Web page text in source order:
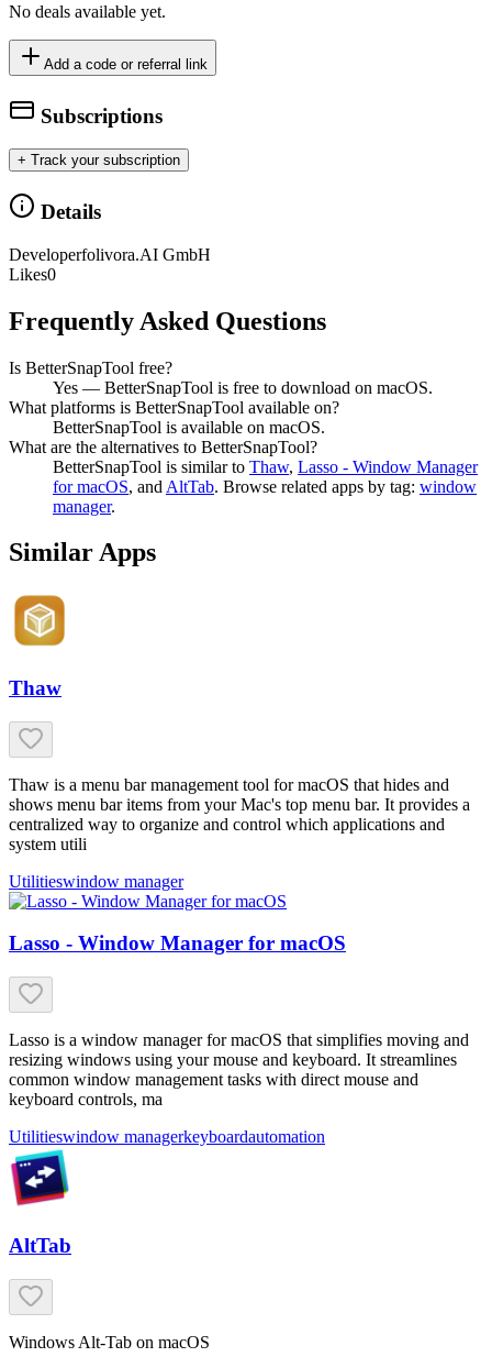
No deals available yet.
Add a code or referral link
Subscriptions
+ Track your subscription
Details
Developerfolivora.AI GmbH
Likes0
Frequently Asked Questions
Is BetterSnapTool free?
Yes — BetterSnapTool is free to download on macOS.
What platforms is BetterSnapTool available on?
BetterSnapTool is available on macOS.
What are the alternatives to BetterSnapTool?
BetterSnapTool is similar to Thaw, Lasso - Window Manager
for macOS, and AltTab. Browse related apps by tag: window
manager.
Similar Apps
Thaw
Thaw is a menu bar management tool for macOS that hides and
shows menu bar items from your Mac's top menu bar. It provides a
centralized way to organize and control which applications and
system utili
Utilitieswindow manager
Lasso - Window Manager for macOS
Lasso is a window manager for macOS that simplifies moving and
resizing windows using your mouse and keyboard. It streamlines
common window management tasks with direct mouse and
keyboard controls, ma
Utilitieswindow managerkeyboardautomation
AltTab
Windows Alt-Tab on macOS